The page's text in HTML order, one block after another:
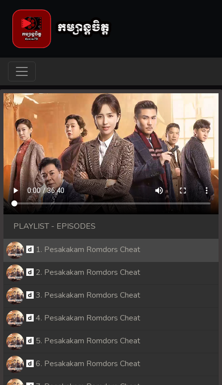
PLAYLIST - EPISODES
1. Pesakakam Romdors Cheat
2. Pesakakam Romdors Cheat
3. Pesakakam Romdors Cheat
4. Pesakakam Romdors Cheat
5. Pesakakam Romdors Cheat
6. Pesakakam Romdors Cheat